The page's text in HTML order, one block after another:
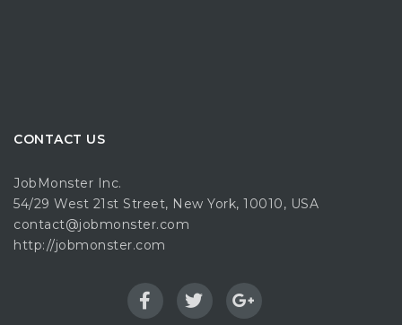
CONTACT US
JobMonster Inc.
54/29 West 21st Street, New York, 10010, USA
contact@jobmonster.com
http://jobmonster.com